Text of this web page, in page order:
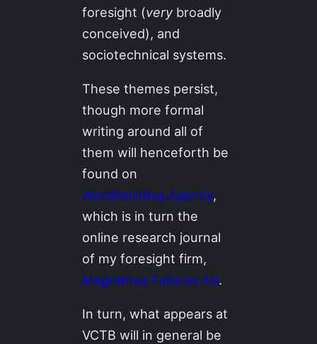
foresight (very broadly
conceived), and
sociotechnical systems.
These themes persist,
though more formal
writing around all of
them will henceforth be
found on
Worldbuilding.Agency,
which is in turn the
online research journal
of my foresight firm,
Magrathea Futures AB.
In turn, what appears at
VCTB will in general be